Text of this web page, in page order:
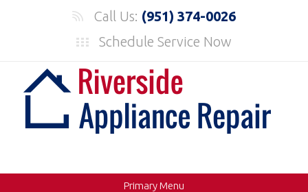
Call Us: (951) 374-0026
Schedule Service Now
Primary Menu